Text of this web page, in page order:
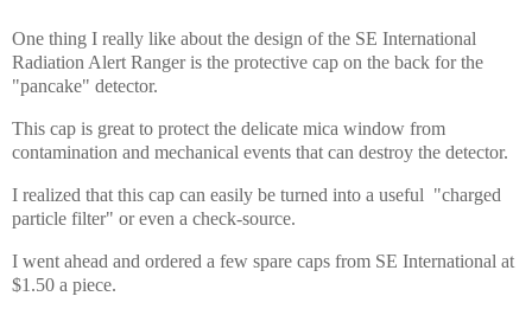
One thing I really like about the design of the SE International
Radiation Alert Ranger is the protective cap on the back for the
"pancake" detector.
This cap is great to protect the delicate mica window from
contamination and mechanical events that can destroy the detector.
I realized that this cap can easily be turned into a useful "charged
particle filter" or even a check-source.
I went ahead and ordered a few spare caps from SE International at
$1.50 a piece.